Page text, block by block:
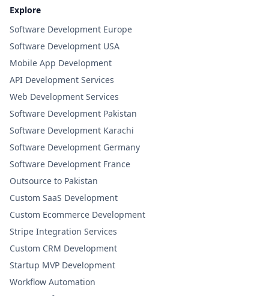
Explore
Software Development Europe
Software Development USA
Mobile App Development
API Development Services
Web Development Services
Software Development Pakistan
Software Development Karachi
Software Development Germany
Software Development France
Outsource to Pakistan
Custom SaaS Development
Custom Ecommerce Development
Stripe Integration Services
Custom CRM Development
Startup MVP Development
Workflow Automation